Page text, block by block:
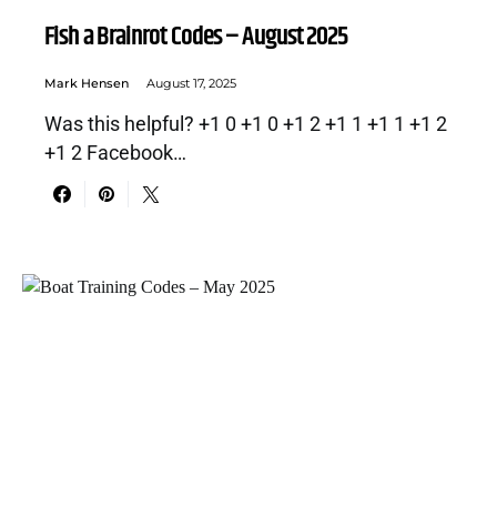
Fish a Brainrot Codes – August 2025
Mark Hensen August 17, 2025
Was this helpful? +1 0 +1 0 +1 2 +1 1 +1 1 +1 2
+1 2 Facebook…